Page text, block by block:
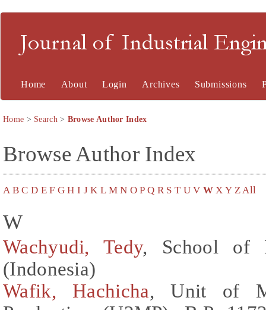
Journal of Industrial
Home About Login Archives Submissions
Home > Search> Browse Author Index
Browse Author Index
A B C D E F G H I J K L M N O P Q R S T U V W X Y Z All
W
Wachyudi, Tedy, School of
(Indonesia)
Wafik, Hachicha, Unit of